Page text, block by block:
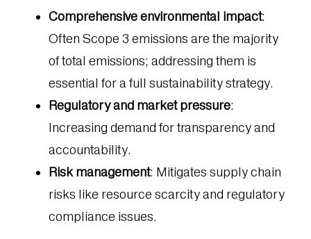
Comprehensive environmental impact:
Often Scope 3 emissions are the majority
of total emissions; addressing them is
essential for a full sustainability strategy.
Regulatory and market pressure:
Increasing demand for transparency and
accountability.
Risk management: Mitigates supply chain
risks like resource scarcity and regulatory
compliance issues.